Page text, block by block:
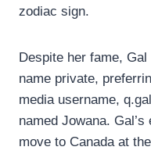
zodiac sign.
Despite her fame,
name private,
media username,
named Jowana.
move to Canada at